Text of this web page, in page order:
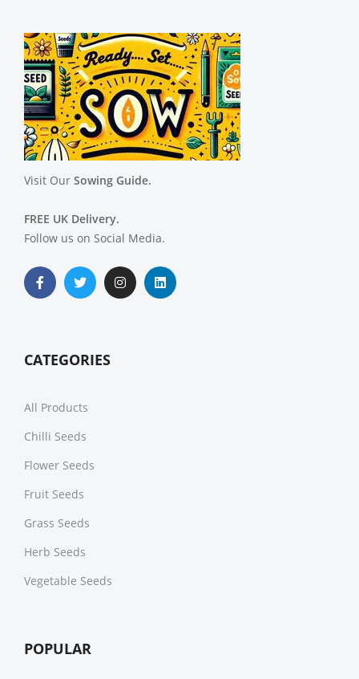
Visit Our Sowing Guide.
FREE UK Delivery.
Follow us on Social Media.
CATEGORIES
All Products
Chilli Seeds
Flower Seeds
Fruit Seeds
Grass Seeds
Herb Seeds
Vegetable Seeds
POPULAR